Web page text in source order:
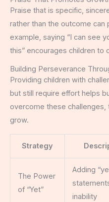
Praise that is specific,
rather than the outcome
example, saying “I can see
this” encourages children to
Building Perseverance
Providing children with
but still require effort helps
overcome these challenges,
grow.
Strategy
The Power
of “Yet”
Adding
inability